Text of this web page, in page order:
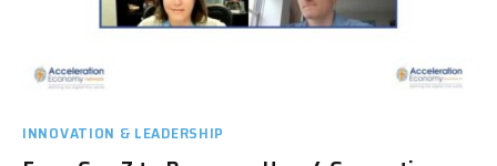
INNOVATION & LEADERSHIP